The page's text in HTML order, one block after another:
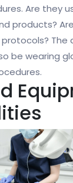
Are they
products?
The
be wearing